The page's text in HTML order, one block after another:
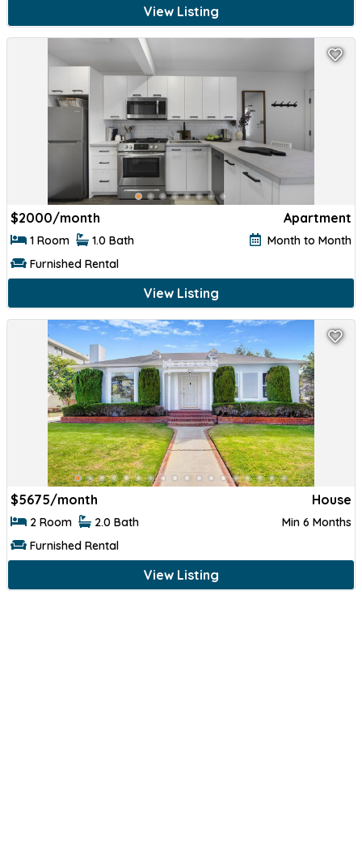
View Listing
$2000/month Apartment
1 Room 1.0 Bath
Month to Month
Furnished Rental
View Listing
$5675/month House
2 Room 2.0 Bath
Min 6 Months
Furnished Rental
View Listing